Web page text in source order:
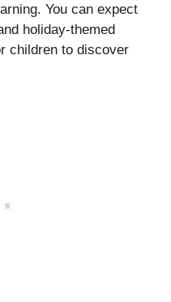
You can expect
holiday-themed
children to discover